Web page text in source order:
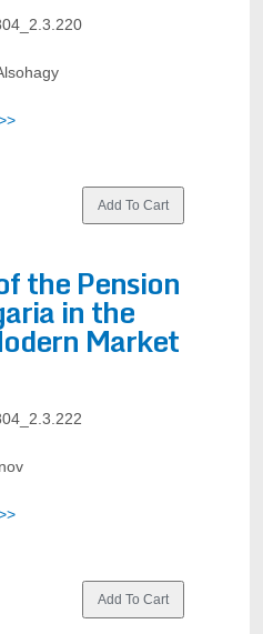
the Pension
in the
Market